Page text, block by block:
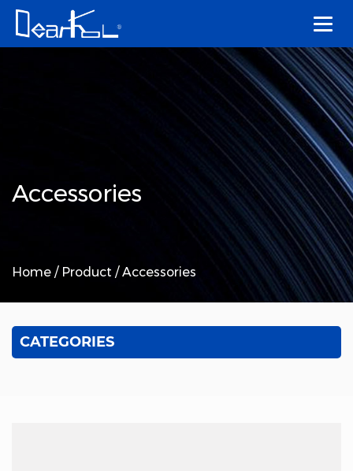
Accessories
Home / Product /Accessories
CATEGORIES